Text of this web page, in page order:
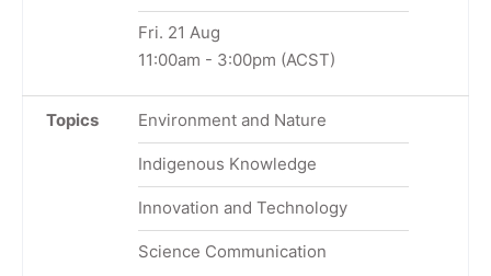
Fri. 21 Aug
11:00am - 3:00pm (ACST)
Topics Environment and Nature
Indigenous Knowledge
Innovation and Technology
Science Communication